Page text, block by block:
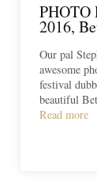
PHOTO
2016,
Our pal
awesome
festival
beautiful
Read more